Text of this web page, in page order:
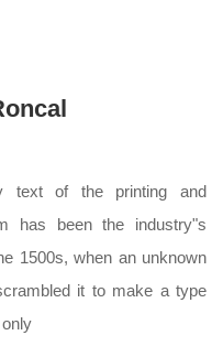
text of the printing and
has been the industry"s
1500s, when an unknown
it to make a type